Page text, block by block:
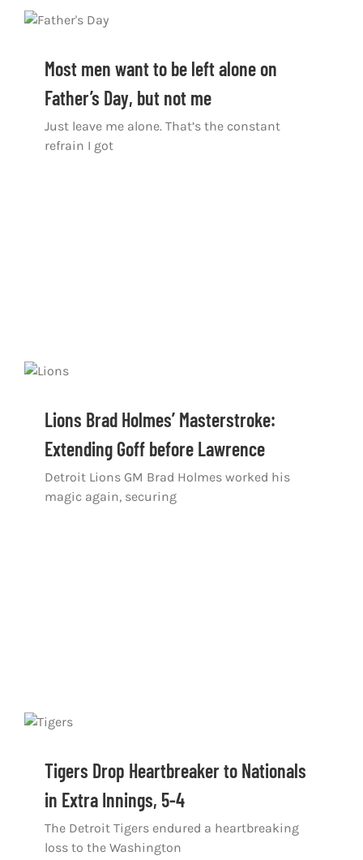
Most men want to be left alone on
Father’s Day, but not me
Just leave me alone. That’s the constant
refrain I got
Lions Brad Holmes’ Masterstroke:
Extending Goff before Lawrence
Detroit Lions GM Brad Holmes worked his
magic again, securing
Tigers Drop Heartbreaker to Nationals
in Extra Innings, 5-4
The Detroit Tigers endured a heartbreaking
loss to the Washington